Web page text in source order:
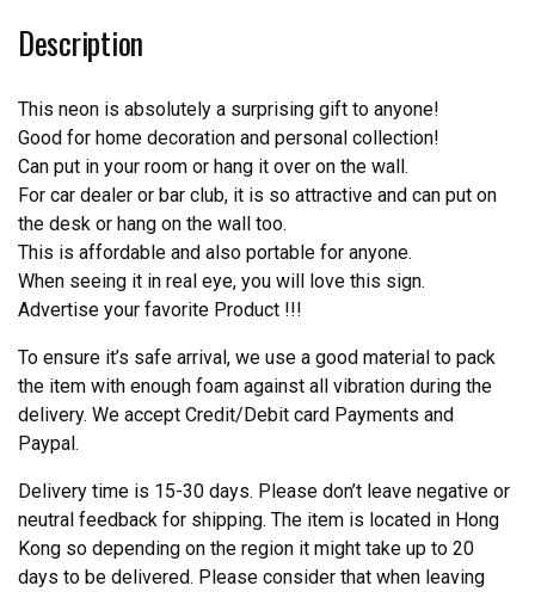
Neon
quantity
Description
This neon is absolutely a surprising gift to anyone!
Good for home decoration and personal collection!
Can put in your room or hang it over on the wall.
For car dealer or bar club, it is so attractive and can put on
the desk or hang on the wall too.
This is affordable and also portable for anyone.
When seeing it in real eye, you will love this sign.
Advertise your favorite Product !!!
To ensure it’s safe arrival, we use a good material to pack
the item with enough foam against all vibration during the
delivery. We accept Credit/Debit card Payments and
Paypal.
Delivery time is 15-30 days. Please don’t leave negative or
neutral feedback for shipping. The item is located in Hong
Kong so depending on the region it might take up to 20
days to be delivered. Please consider that when leaving